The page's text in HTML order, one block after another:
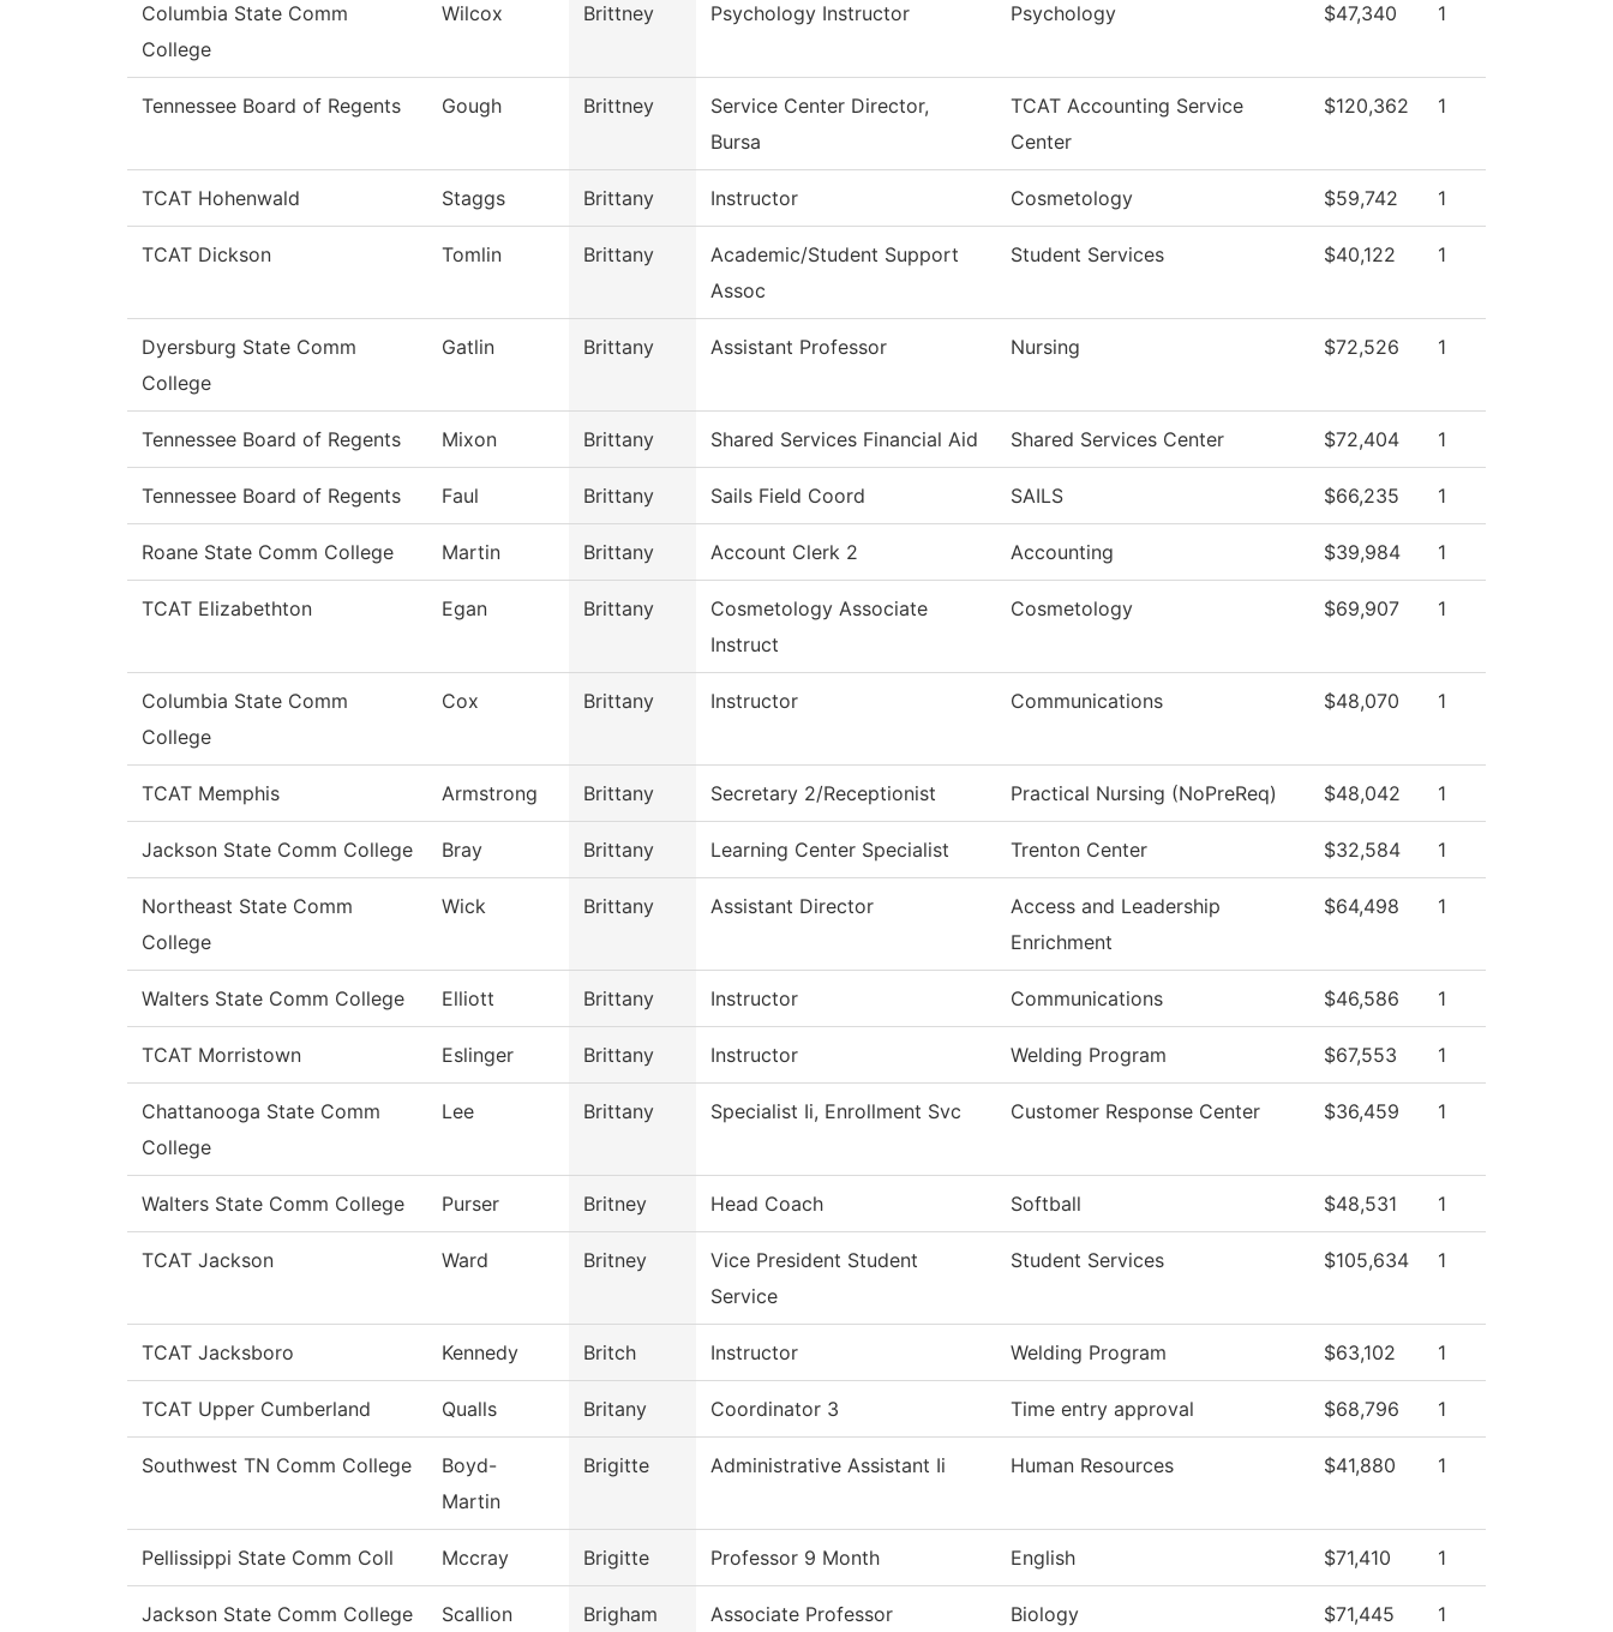
Columbia State Comm
College
Wilcox Brittney Psychology Instructor Psychology $47,340 1
Tennessee Board of Regents Gough Brittney
Service Center Director,
Bursa
TCAT Accounting Service
Center
$120,362 1
TCAT Hohenwald Staggs Brittany Instructor Cosmetology $59,742 1
TCAT Dickson Tomlin Brittany
Academic/Student Support
Assoc
Student Services $40,122 1
Dyersburg State Comm
College
Gatlin Brittany Assistant Professor Nursing $72,526 1
Tennessee Board of Regents Mixon Brittany Shared Services Financial Aid Shared Services Center $72,404 1
Tennessee Board of Regents Faul Brittany Sails Field Coord SAILS $66,235 1
Roane State Comm College Martin Brittany Account Clerk 2 Accounting $39,984 1
TCAT Elizabethton Egan Brittany
Cosmetology Associate
Instruct
Cosmetology $69,907 1
Columbia State Comm
College
Cox Brittany Instructor Communications $48,070 1
TCAT Memphis Armstrong Brittany Secretary 2/Receptionist Practical Nursing (NoPreReq) $48,042 1
Jackson State Comm College Bray Brittany Learning Center Specialist Trenton Center $32,584 1
Northeast State Comm
College
Wick Brittany Assistant Director
Access and Leadership
Enrichment
$64,498 1
Walters State Comm College Elliott Brittany Instructor Communications $46,586 1
TCAT Morristown Eslinger Brittany Instructor Welding Program $67,553 1
Chattanooga State Comm
College
Lee Brittany Specialist Ii, Enrollment Svc Customer Response Center $36,459 1
Walters State Comm College Purser Britney Head Coach Softball $48,531 1
TCAT Jackson Ward Britney
Vice President Student
Service
Student Services $105,634 1
TCAT Jacksboro Kennedy Britch Instructor Welding Program $63,102 1
TCAT Upper Cumberland Qualls Britany Coordinator 3 Time entry approval $68,796 1
Southwest TN Comm College
Boyd-
Martin
Brigitte Administrative Assistant Ii Human Resources $41,880 1
Pellissippi State Comm Coll Mccray Brigitte Professor 9 Month English $71,410 1
Jackson State Comm College Scallion Brigham Associate Professor Biology $71,445 1